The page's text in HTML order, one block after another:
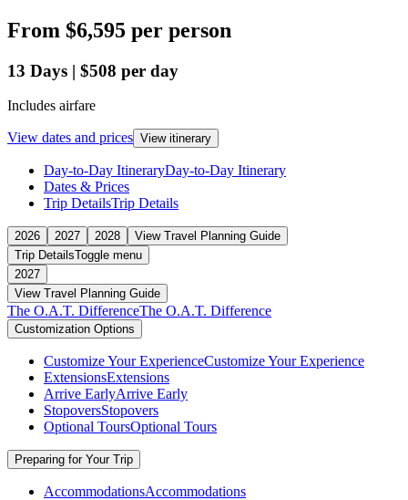
From $6,595 per person
13 Days | $508 per day
Includes airfare
View dates and prices View itinerary
Day-to-Day ItineraryDay-to-Day Itinerary
Dates & Prices
Trip DetailsTrip Details
2026 2027 2028
View Travel Planning Guide
Trip DetailsToggle menu
2027
View Travel Planning Guide
The O.A.T. DifferenceThe O.A.T. Difference
Customization Options
Customize Your ExperienceCustomize Your Experience
ExtensionsExtensions
Arrive EarlyArrive Early
StopoversStopovers
Optional ToursOptional Tours
Preparing for Your Trip
AccommodationsAccommodations